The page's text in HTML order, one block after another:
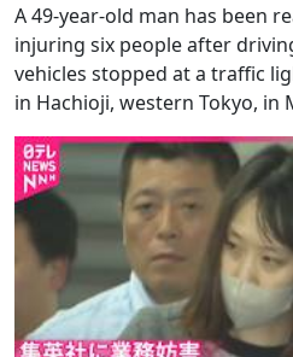
A 49-year-old man has been
injuring six people after
vehicles stopped at a traffic
in Hachioji, western Tokyo, in